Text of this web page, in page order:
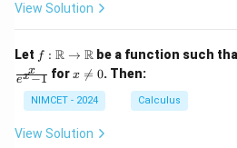
View Solution
Let f :
\m
ath
bb
{R}
\to
\m
f : R → R be a function such
ex−1
x forx
\n
e
0
x 
= 0. Then:
NIMCET - 2024 Calculus
View Solution